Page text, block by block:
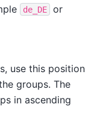
de_DE or
use this position
groups. The
in ascending